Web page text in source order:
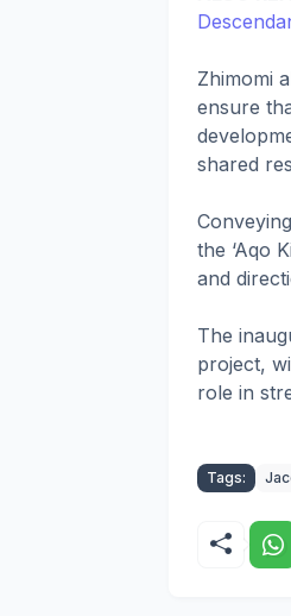
Zhimomi
ensure
shared
the ‘Aqo
and
The
project,
role in
Tags: